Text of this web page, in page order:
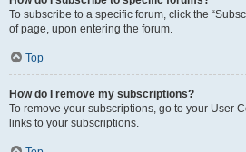
To subscribe to a specific forum, click the
of page, upon entering the forum.
Top
How do I remove my subscriptions?
To remove your subscriptions, go to your User
links to your subscriptions.